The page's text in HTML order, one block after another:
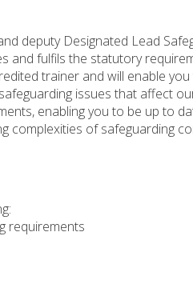
deputy Designated Lead
and fulfils the statutory
trainer and will enable
issues that affect
enabling you to be up to
complexities of safeguarding
requirements